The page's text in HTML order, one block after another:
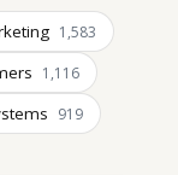
1,583
1,116
919